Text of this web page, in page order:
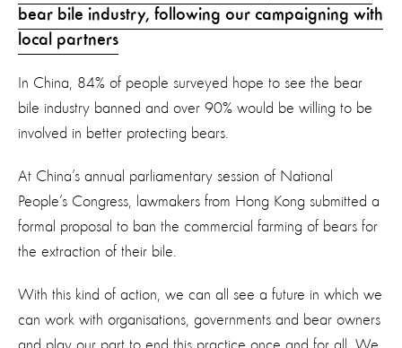
bear bile industry, following our campaigning with
local partners
In China, 84% of people surveyed hope to see the bear
bile industry banned and over 90% would be willing to be
involved in better protecting bears.
At China’s annual parliamentary session of National
People’s Congress, lawmakers from Hong Kong submitted a
formal proposal to ban the commercial farming of bears for
the extraction of their bile.
With this kind of action, we can all see a future in which we
can work with organisations, governments and bear owners